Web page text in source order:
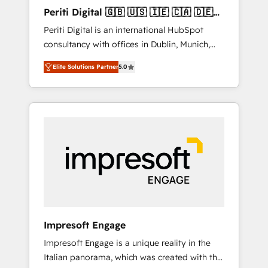
Hubで一体提供。 ▸ 既存CRM・MAからの移行
支援：Salesforce・Marketo・Pardot等からの
移行、カスタム設計、履歴データ移行と活用設
計まで。 ▸ AEO対応：ChatGPT・Perplexity等
のAI検索からの流入・引用を前提にコンテンツ
HubSpotアワード受賞・HUGリーダー ✓
以上の導入実績 ✓ HubSpot大百科 出版 CRM・
AI活用に関するご相談、現状整理の壁打ちな
ど、構想段階からお気軽にお問い合わせくださ
Periti Digital 🇬🇧 🇺🇸 🇮🇪 🇨🇦 🇩🇪
🇳🇱 🇵🇹
Periti Digital is an international HubSpot
consultancy with offices in Dublin, Munich,
Rotterdam, Lisbon and New York. 🔎 We are
focused on enhancing revenue-generation
strategies for clients through complete
integration of core business processes and
and results. 🎯 We present a solution-centric
approach and we're focused on HubSpot. We
work with some of HubSpot's most
important customers to generate value from
industries but specialise in the more complex
projects where data migration, AI, and
systems integrations represent key aspects
Elite Solutions Partner5.0
Impresoft Engage
Impresoft Engage is a unique reality in the
Italian panorama, which was created with the